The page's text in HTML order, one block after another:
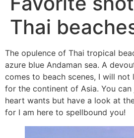
Thai
The opulence of Thai tropical
azure blue Andaman sea. A
comes to beach scenes, I will not
for the continent of Asia. You
heart wants but have a look at
for I am here to spellbound you!